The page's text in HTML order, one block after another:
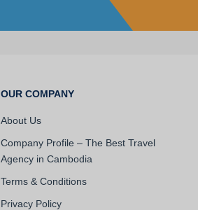
OUR COMPANY
About Us
Company Profile – The Best Travel
Agency in Cambodia
Terms & Conditions
Privacy Policy